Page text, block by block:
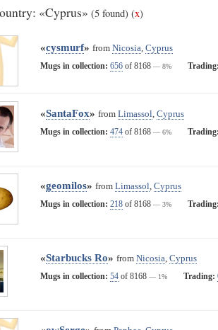
«Cyprus» (5 found) (x)
«cysmurf» from Nicosia, Cyprus
Mugs in collection: 656of 8168 — 8%
«SantaFox» from Limassol, Cyprus
Mugs in collection: 474of 8168 — 6%
«geomilos» from Limassol, Cyprus
Mugs in collection: 218of 8168 — 3%
«Starbucks Ro» from Nicosia, Cyprus
Mugs in collection: 54of 8168 — 1% Trading: